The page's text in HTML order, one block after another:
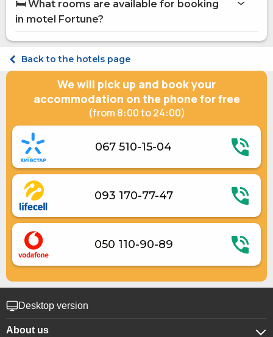
Sauna
Secured parking
Shared kitchen
Microwave
Gas / electric stove
Electric kettle
Kitchenware
Electric generator
🛏️ What rooms are available for booking
in motel Fortune?
Standart dvomisniy
Standard Quadruple
Back to the hotels page
We will pick up and book your
accommodation on the phone for free
(from 8:00 to 24:00)
067 510-15-04
093 170-77-47
050 110-90-89
Desktop version
About us